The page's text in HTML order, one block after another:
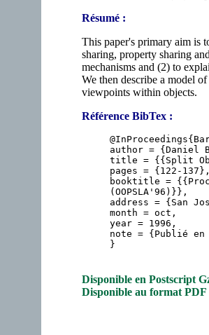
Résumé :
This paper's primary aim is
sharing, property sharing
mechanisms and (2) to
We then describe a model
viewpoints within objects.
Référence BibTex :
author = {Daniel
title = {{Split
pages = {122-
booktitle =
(OOPSLA'96)}},
address = {San
month = oct,
year = 1996,
note = {Publié en
}
Disponible en Postscript
Disponible au format PDF